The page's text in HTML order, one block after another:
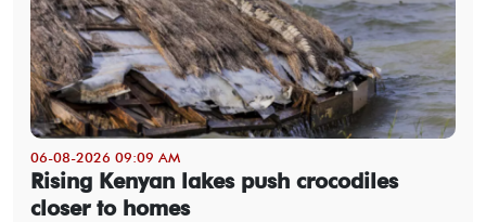
06-08-2026 09:09 AM
Rising Kenyan lakes push crocodiles
closer to homes